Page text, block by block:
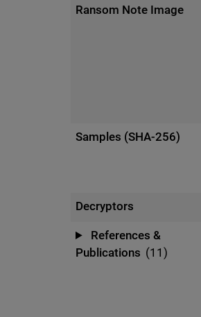
Ransom Note Image
Samples (SHA-256)
Decryptors
References &
Publications (11)